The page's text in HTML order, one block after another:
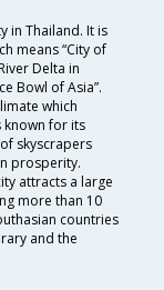
in Thailand. It is
means “City of
Delta in
Bowl of Asia”.
which
known for its
skyscrapers
prosperity.
attracts a large
more than 10
countries
and the